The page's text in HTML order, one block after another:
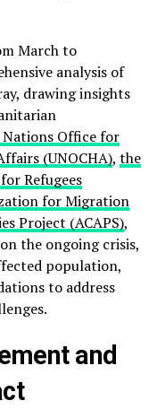
March to
analysis of
drawing insights
Office for
(UNOCHA), the
Refugees
for Migration
Project (ACAPS),
the ongoing crisis,
population,
to address
and